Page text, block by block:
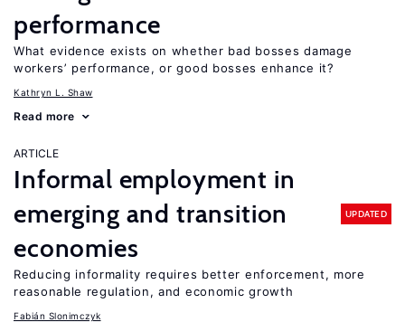
performance
What evidence exists on whether bad bosses damage
workers’ performance, or good bosses enhance it?
Kathryn L. Shaw
Read more
ARTICLE
Informal employment in
emerging and transition
economies
UPDATED
Reducing informality requires better enforcement, more
reasonable regulation, and economic growth
Fabián Slonimczyk